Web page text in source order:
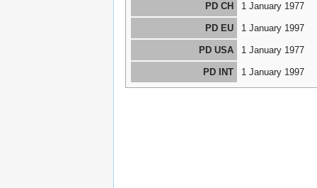
PD CH 1 January 1977
PD EU 1 January 1997
PD USA 1 January 1977
PD INT 1 January 1997